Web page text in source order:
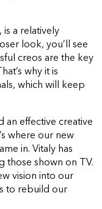
a relatively
look, you’ll see
creos are the key
why it is
which will keep
effective creative
where our new
in. Vitaly has
those shown on TV.
vision into our
to rebuild our